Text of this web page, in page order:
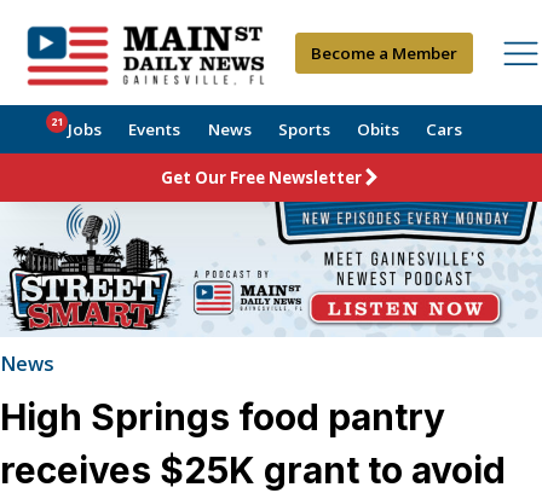
Become a Member
Jobs
21 Events News Sports Obits Cars
Get Our Free Newsletter
News
High Springs food pantry
receives $25K grant to avoid